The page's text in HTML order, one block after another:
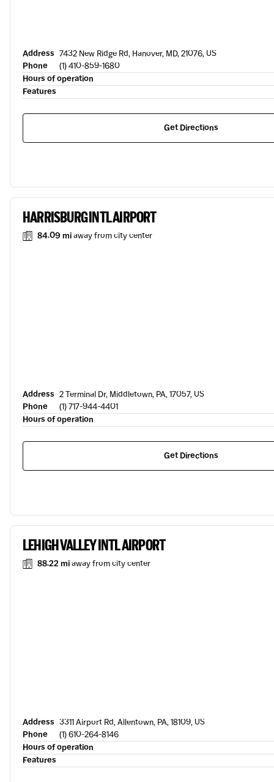
Address 7432 New Ridge Rd, Hanover, MD, 21076, US
Phone
(1) 410-859-1680
Hours of operation
Features
Get Directions
HARRISBURG INTL AIRPORT
84.09 miaway from city center
Address 2 Terminal Dr, Middletown, PA, 17057, US
Phone
(1) 717-944-4401
Hours of operation
Get Directions
LEHIGH VALLEY INTL AIRPORT
88.22 miaway from city center
Address 3311 Airport Rd, Allentown, PA, 18109, US
Phone
(1) 610-264-8146
Hours of operation
Features